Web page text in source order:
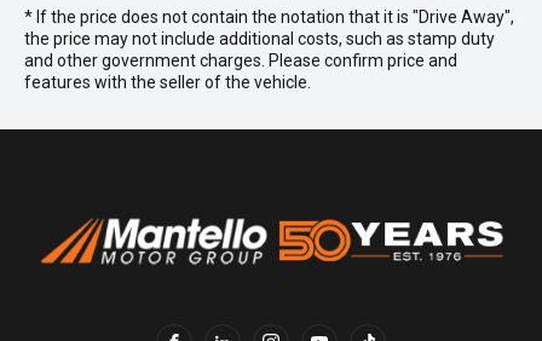
* If the price does not contain the notation that it is "Drive Away",
the price may not include additional costs, such as stamp duty
and other government charges. Please confirm price and
features with the seller of the vehicle.